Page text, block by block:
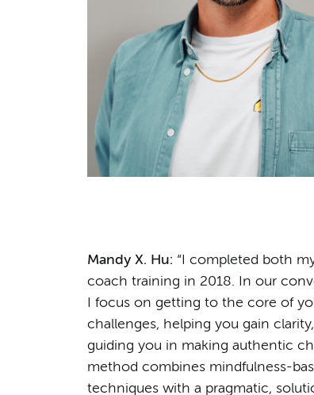
Mandy X. Hu: “I completed both
coach training in 2018. In our
I focus on getting to the core of
challenges, helping you gain
guiding you in making authentic
method combines mindfulness-
techniques with a pragmatic,